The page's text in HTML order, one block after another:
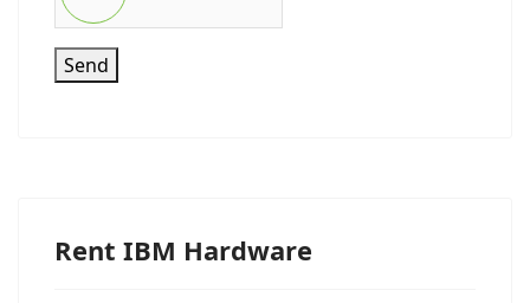
Send
Rent IBM Hardware